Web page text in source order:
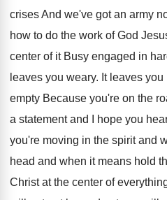
crises And we've got an army
how to do the work of God
center of it Busy engaged in
leaves you weary. It leaves
empty Because you're on the
a statement and I hope you hear
you're moving in the spirit and
head and when it means hold
Christ at the center of